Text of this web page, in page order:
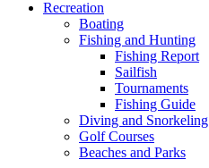
Recreation
Boating
Fishing and Hunting
Fishing Report
Sailfish
Tournaments
Fishing Guide
Diving and Snorkeling
Golf Courses
Beaches and Parks